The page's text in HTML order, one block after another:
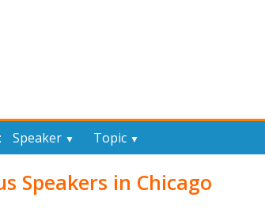
Speaker ▼ Topic ▼
Speakers in Chicago